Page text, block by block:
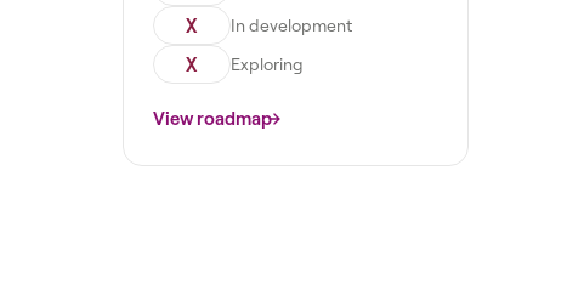
X In development
X Exploring
View roadmap